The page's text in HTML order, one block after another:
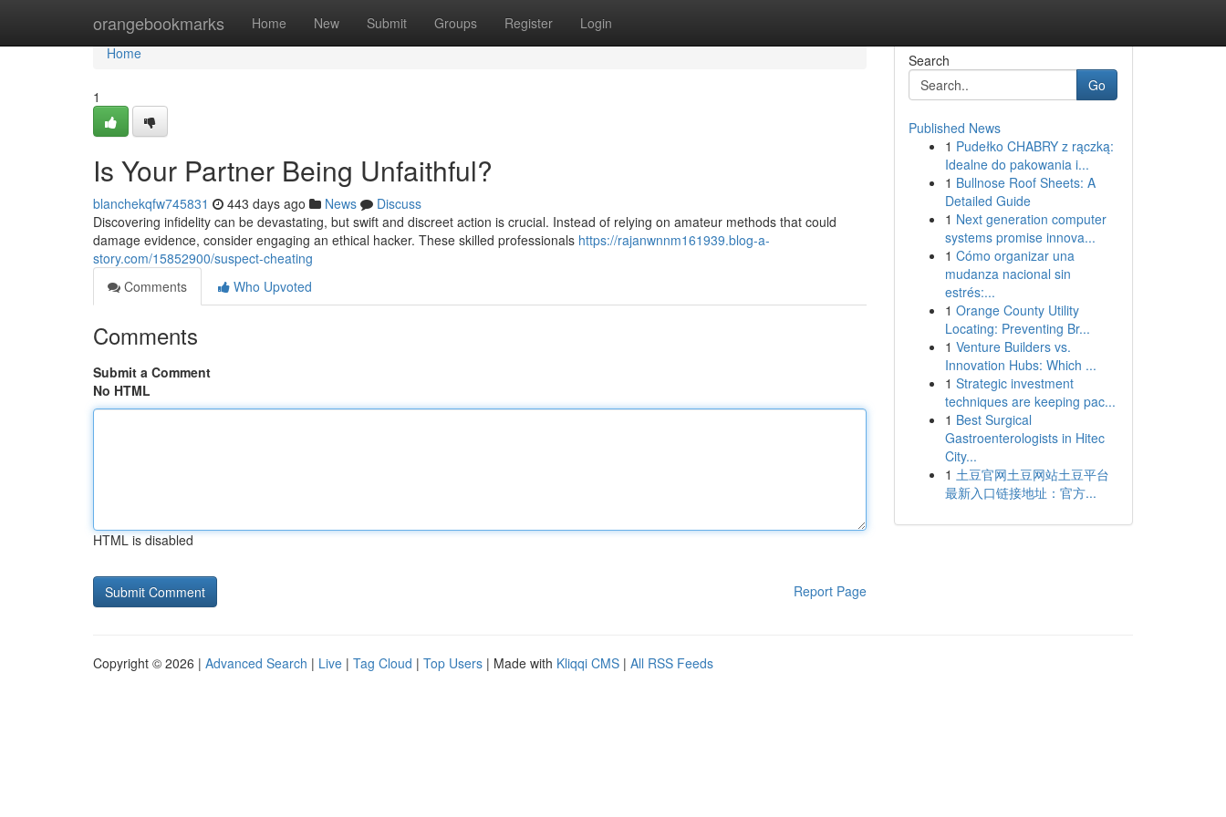
orangebookmarks Home New Submit Groups Register Login
Home
Home
1
Is Your Partner Being Unfaithful?
blanchekqfw745831 443 days ago News
Discuss
Discovering infidelity can be devastating, but swift and discreet action is crucial. Instead of relying on amateur methods that could
damage evidence, consider engaging an ethical hacker. These skilled professionals https://rajanwnnm161939.blog-a-
story.com/15852900/suspect-cheating
Comments
Who Upvoted
Comments
Submit a Comment
No HTML
HTML is disabled
Report Page
Search
Go
Published News
1 Pudełko CHABRY z rączką:
Idealne do pakowania i...
1 Bullnose Roof Sheets: A
Detailed Guide
1 Next generation computer
systems promise innova...
1 Cómo organizar una
mudanza nacional sin
estrés:...
1 Orange County Utility
Locating: Preventing Br...
1 Venture Builders vs.
Innovation Hubs: Which ...
1 Strategic investment
techniques are keeping pac...
1 Best Surgical
Gastroenterologists in Hitec
City...
1 土豆官网土豆网站土豆平台
最新入口链接地址：官方...
Copyright © 2026 | Advanced Search | Live | Tag Cloud | Top Users | Made with Kliqqi CMS | All RSS Feeds